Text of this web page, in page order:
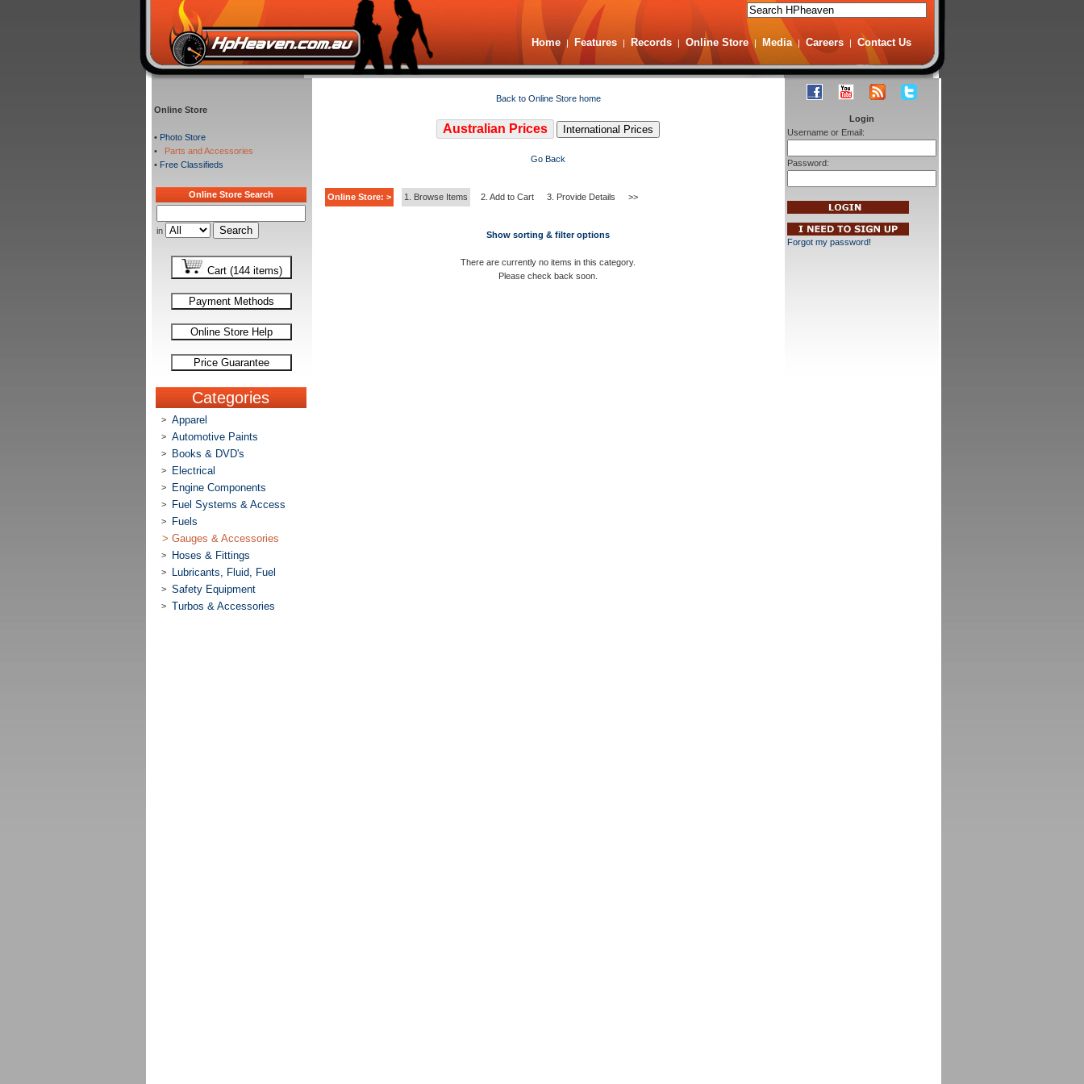
Home | Features | Records | Online Store | Media | Careers | Contact Us
Online Store
• Photo Store
•
Parts and Accessories
• Free Classifieds
Online Store Search
in
Cart (144 items)
Payment Methods
Online Store Help
Price Guarantee
Categories
> Apparel
> Automotive Paints
> Books & DVD's
> Electrical
> Engine Components
> Fuel Systems & Access
>
Fuels
> Gauges & Accessories
> Hoses & Fittings
> Lubricants, Fluid, Fuel
> Safety Equipment
> Turbos & Accessories
Back to Online Store home
Australian Prices International Prices
Go Back
Online Store: > 1. Browse Items 2. Add to Cart 3. Provide Details >>
Show sorting & filter options
There are currently no items in this category.
Please check back soon.
Login
Username or Email:
Password:
Forgot my password!